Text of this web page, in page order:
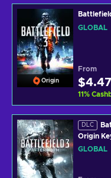
Origin
GLOBAL
From
$4.47
11%
DLC
Origin
GLOBAL